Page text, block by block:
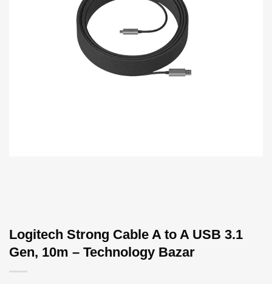
Logitech Strong Cable A to A USB 3.1
Gen, 10m – Technology Bazar